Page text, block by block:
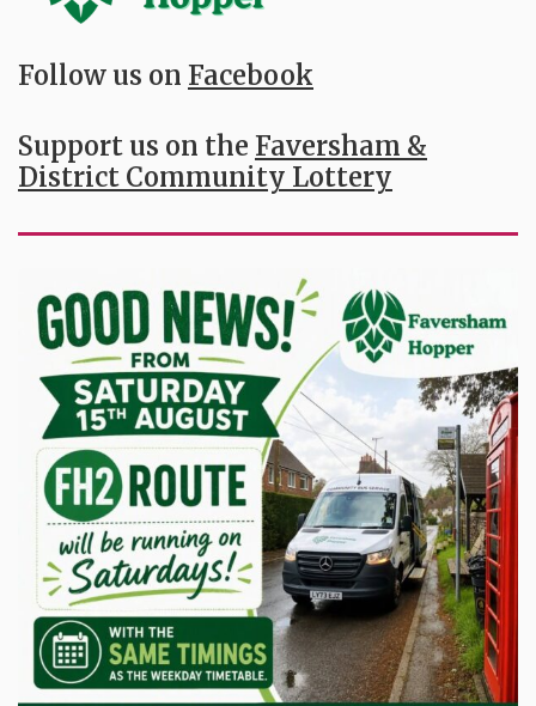
Follow us on Facebook
Support us on the Faversham &
District Community Lottery